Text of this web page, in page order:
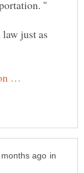
just as
…
in